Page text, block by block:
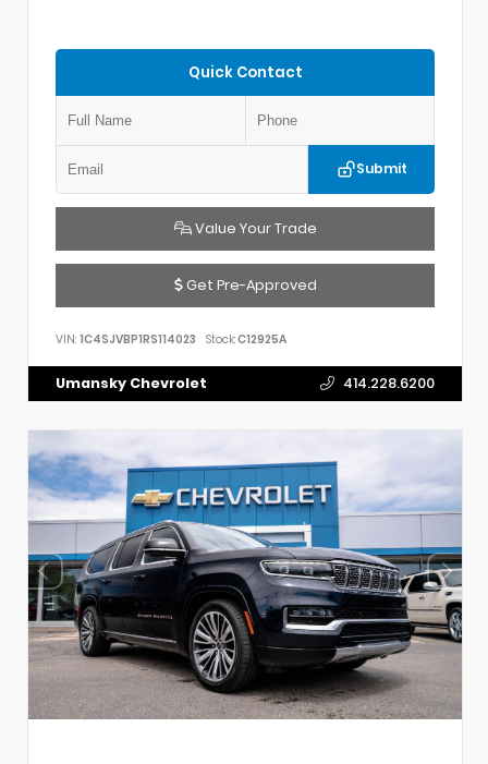
Quick Contact
Submit
Value Your Trade
Get Pre-Approved
VIN: 1C4SJVBP1RS114023 Stock:C12925A
Umansky Chevrolet 414.228.6200